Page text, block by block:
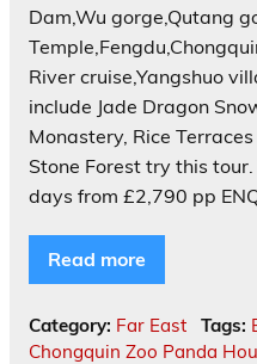
Dam,Wu gorge,Qutang
River cruise,Yangshuo
include Jade Dragon
Monastery, Rice
Stone Forest try this
days from £2,790 pp
Read more
Category: Far East Tags:
Chongquin Zoo Panda